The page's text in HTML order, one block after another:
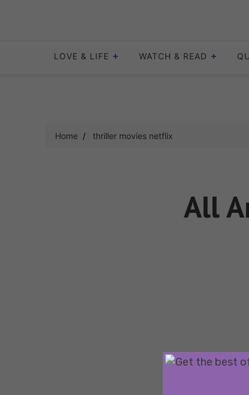
LOVE & LIFE WATCH & READ
Home thriller movies netflix
All